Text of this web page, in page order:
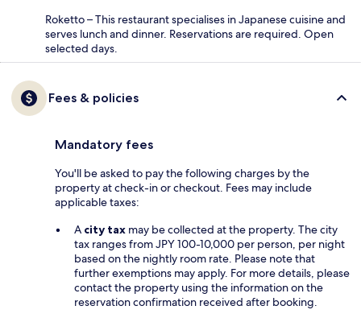
Roketto – This restaurant specialises in Japanese cuisine and
serves lunch and dinner. Reservations are required. Open
selected days.
Fees & policies
Mandatory fees
You'll be asked to pay the following charges by the
property at check-in or checkout. Fees may include
applicable taxes:
A city tax may be collected at the property. The city
tax ranges from JPY 100-10,000 per person, per night
based on the nightly room rate. Please note that
further exemptions may apply. For more details, please
contact the property using the information on the
reservation confirmation received after booking.